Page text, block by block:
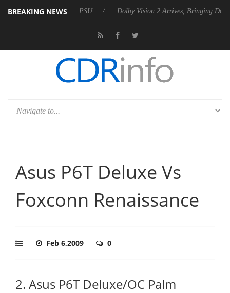
BREAKING NEWS
PSU Dolby Vision 2 Arrives, Bringing Dolby's Most Advanced
Asus P6T Deluxe Vs
Foxconn Renaissance
Feb 6,2009 0
2. Asus P6T Deluxe/OC Palm